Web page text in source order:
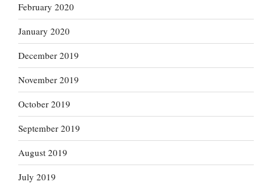
February 2020
January 2020
December 2019
November 2019
October 2019
September 2019
August 2019
July 2019